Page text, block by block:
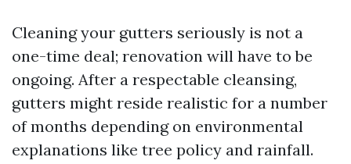
Cleaning your gutters seriously is not a
one-time deal; renovation will have to be
ongoing. After a respectable cleansing,
gutters might reside realistic for a number
of months depending on environmental
explanations like tree policy and rainfall.